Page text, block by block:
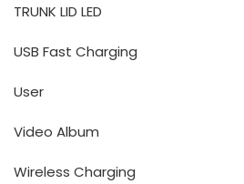
TRUNK LID LED
USB Fast Charging
User
Video Album
Wireless Charging